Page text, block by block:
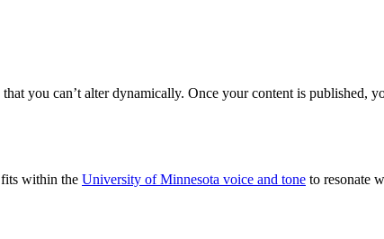
you can’t alter dynamically. Once your content is published,
within the University of Minnesota voice and tone to resonate